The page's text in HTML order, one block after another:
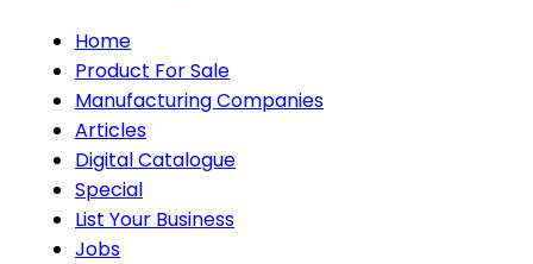
Home
Product For Sale
Manufacturing Companies
Articles
Digital Catalogue
Special
List Your Business
Jobs